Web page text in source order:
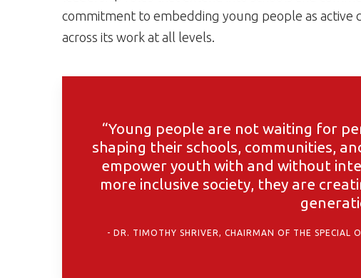
commitment to embedding young people as active
across its work at all levels.
“Young people are not waiting for
shaping their schools, communities,
empower youth with and without
more inclusive society, they are
DR. TIMOTHY SHRIVER, CHAIRMAN OF THE SPECIAL